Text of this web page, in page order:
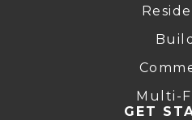
Multi-
GET